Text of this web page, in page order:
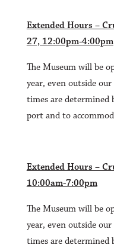
Extended Hours –
27, 12:00pm-4:00pm
The Museum will be
year, even outside
times are determined
port and to
Extended Hours –
10:00am-7:00pm
The Museum will be
year, even outside
times are determined